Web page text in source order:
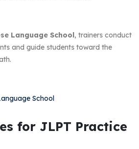
Language School, trainers conduct
and guide students toward the
School
for JLPT Practice